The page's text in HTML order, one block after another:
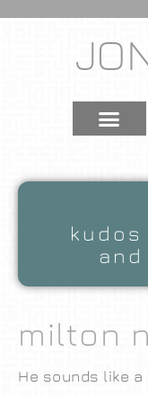
milton
He sounds like